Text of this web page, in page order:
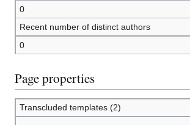
0
Recent number of distinct authors
0
Page properties
Transcluded templates (2)